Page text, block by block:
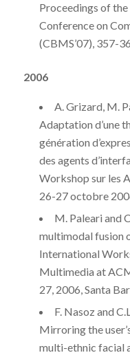
Proceedings of
Conference on
(CBMS’07), 357-
2006
A. Grizard, M.
Adaptation d’une
génération
des agents
Workshop sur les
26-27 octobre
M. Paleari and
multimodal fusion
International
Multimedia at
27, 2006, Santa
F. Nasoz and
Mirroring the
multi-ethnic facial